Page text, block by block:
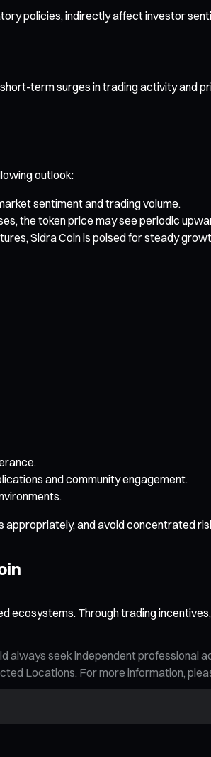
policies, indirectly affect investor
term surges in trading activity and
outlook:
sentiment and trading volume.
the token price may see periodic
Sidra Coin is poised for steady
and community engagement.
appropriately, and avoid concentrated
ecosystems. Through trading
seek independent professional
Locations. For more information,